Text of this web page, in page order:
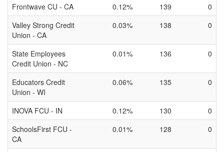
Frontwave CU - CA 0.12% 139
0
Valley Strong Credit
Union - CA
0.03% 138 0
State Employees
Credit Union - NC
0.01% 136 0
Educators Credit
Union - WI
0.06% 135 0
INOVA FCU - IN 0.12% 130
0
SchoolsFirst FCU -
CA
0.01% 128 0